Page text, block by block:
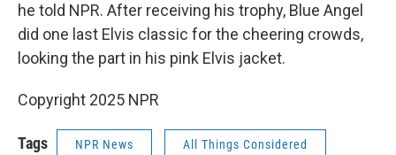
he told NPR. After receiving his trophy, Blue Angel
did one last Elvis classic for the cheering crowds,
looking the part in his pink Elvis jacket.
Copyright 2025 NPR
Tags NPR News All Things Considered